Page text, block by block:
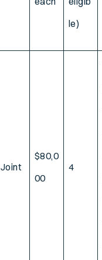
le)
Joint
$80,0
00
4